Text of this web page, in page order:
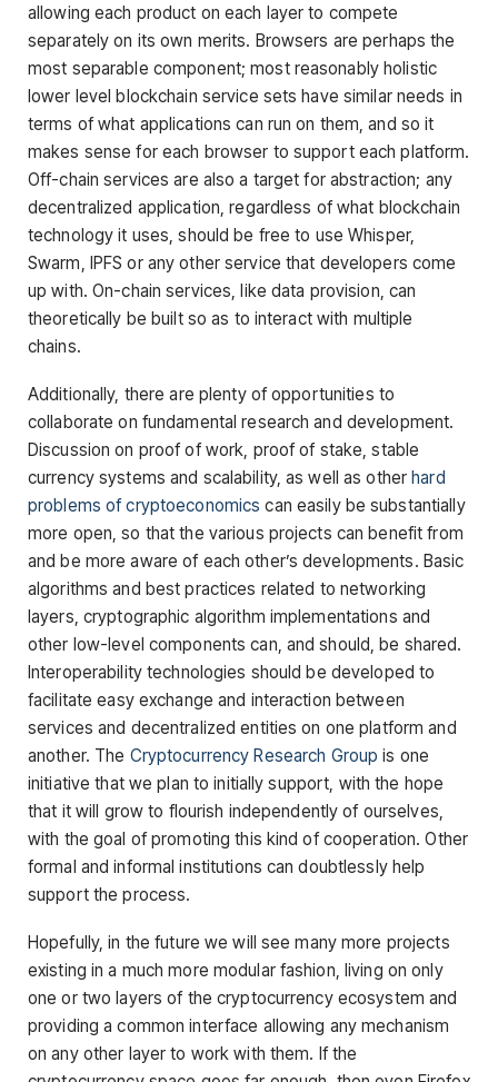
allowing each product on each layer to compete
separately on its own merits. Browsers are perhaps the
most separable component; most reasonably holistic
lower level blockchain service sets have similar needs in
terms of what applications can run on them, and so it
makes sense for each browser to support each platform.
Off-chain services are also a target for abstraction; any
decentralized application, regardless of what blockchain
technology it uses, should be free to use Whisper,
Swarm, IPFS or any other service that developers come
up with. On-chain services, like data provision, can
theoretically be built so as to interact with multiple
chains.
Additionally, there are plenty of opportunities to
collaborate on fundamental research and development.
Discussion on proof of work, proof of stake, stable
currency systems and scalability, as well as otherhard
problems of cryptoeconomics can easily be substantially
more open, so that the various projects can benefit from
and be more aware of each other’s developments. Basic
algorithms and best practices related to networking
layers, cryptographic algorithm implementations and
other low-level components can, and should, be shared.
Interoperability technologies should be developed to
facilitate easy exchange and interaction between
services and decentralized entities on one platform and
another. The Cryptocurrency Research Group is one
initiative that we plan to initially support, with the hope
that it will grow to flourish independently of ourselves,
with the goal of promoting this kind of cooperation. Other
formal and informal institutions can doubtlessly help
support the process.
Hopefully, in the future we will see many more projects
existing in a much more modular fashion, living on only
one or two layers of the cryptocurrency ecosystem and
providing a common interface allowing any mechanism
on any other layer to work with them. If the